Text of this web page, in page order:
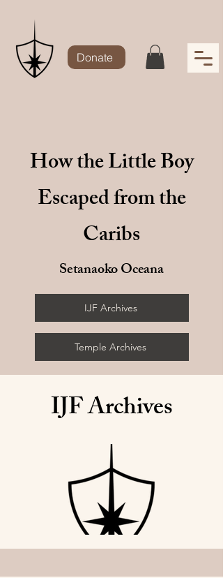
Donate
How the Little Boy
Escaped from the
Caribs
Setanaoko Oceana
IJF Archives
Temple Archives
IJF Archives